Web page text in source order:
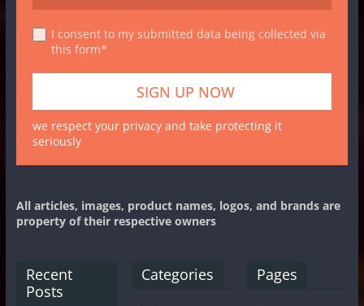
I consent to my submitted data being collected via
this form*
we respect your privacy and take protecting it
seriously
All articles, images, product names, logos, and brands are
property of their respective owners
Recent
Posts
Categories Pages